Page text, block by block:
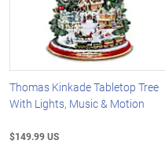
Thomas Kinkade Tabletop Tree
With Lights, Music & Motion
$149.99 US